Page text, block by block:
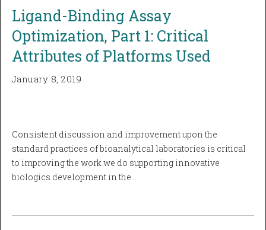
Ligand-Binding Assay
Optimization, Part 1: Critical
Attributes of Platforms Used
January 8, 2019
Consistent discussion and improvement upon the
standard practices of bioanalytical laboratories is critical
to improving the work we do supporting innovative
biologics development in the…